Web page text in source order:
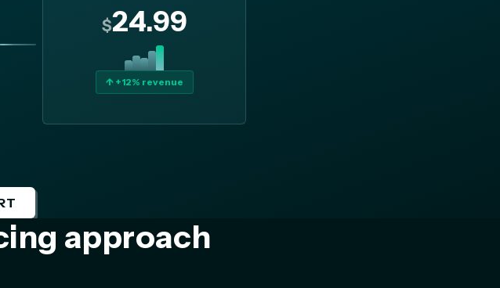
$24.99
↑ +12% revenue
approach